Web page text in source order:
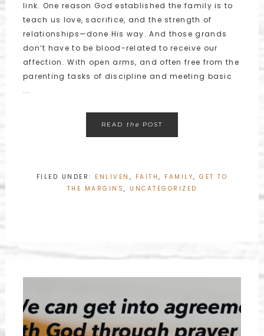
link. One reason God established the family is to
teach us love, sacrifice, and the strength of
relationships—done His way. And those grands
don’t have to be blood-related to receive our
affection. With open arms, and often free from the
parenting tasks of discipline and meeting basic
...
READ the POST
FILED UNDER: ENLIVEN , FAITH, FAMILY,GET TO
THE MARGINS , UNCATEGORIZED